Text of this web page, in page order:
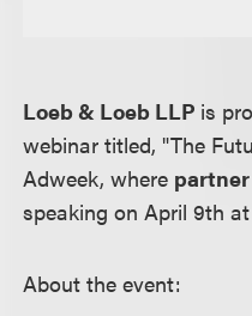
Loeb & Loeb LLP is
webinar titled, "The
Adweek, where partner
speaking on April 9th at
About the event: